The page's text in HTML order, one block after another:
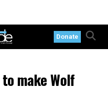
Donate
make Wolf